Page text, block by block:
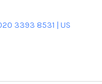
3393 8531 | US